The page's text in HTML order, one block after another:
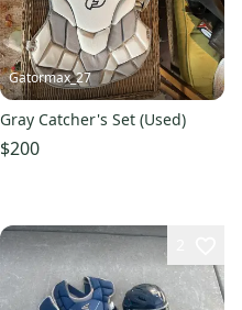
Gatormax_27
Gray Catcher's Set (Used)
$200